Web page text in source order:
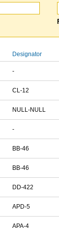
Designator
-
CL-12
NULL-NULL
-
BB-46
BB-46
DD-422
APD-5
APA-4